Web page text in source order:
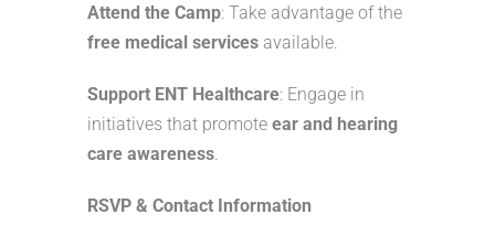
Attend the Camp: Take advantage of the
free medical services available.
Support ENT Healthcare: Engage in
initiatives that promote ear and hearing
care awareness.
RSVP & Contact Information